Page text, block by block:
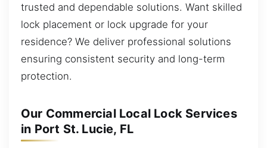
trusted and dependable solutions. Want skilled
lock placement or lock upgrade for your
residence? We deliver professional solutions
ensuring consistent security and long-term
protection.
Our Commercial Local Lock Services
in Port St. Lucie, FL